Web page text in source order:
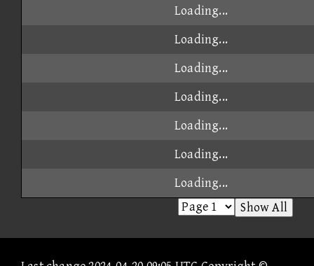
Loading...
Loading...
Loading...
Loading...
Loading...
Loading...
Loading...
Show All